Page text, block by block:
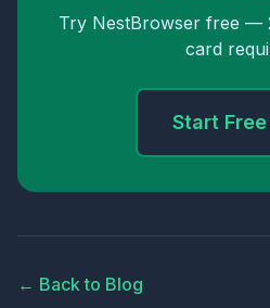
Try NestBrowser free —
card
Start
← Back to Blog